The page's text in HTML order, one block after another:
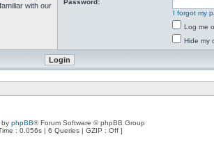
with our
Password:
I forgot my
Log me
Hide my
by phpBB® Forum Software © phpBB Group
: 0.056s | 6 Queries | GZIP : Off ]